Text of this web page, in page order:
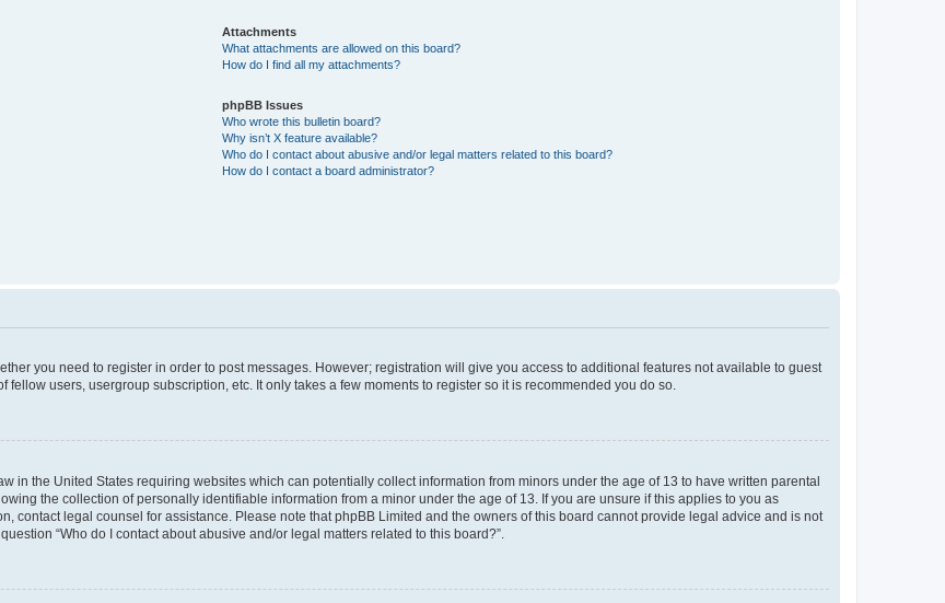
Attachments
What attachments are allowed on this board?
How do I find all my attachments?
phpBB Issues
Who wrote this bulletin board?
Why isn’t X feature available?
Who do I contact about abusive and/or legal matters related to this board?
How do I contact a board administrator?
you need to register in order to post messages. However; registration will give you access to additional features not available to guest
users, usergroup subscription, etc. It only takes a few moments to register so it is recommended you do so.
in the United States requiring websites which can potentially collect information from minors under the age of 13 to have written parental
the collection of personally identifiable information from a minor under the age of 13. If you are unsure if this applies to you as
contact legal counsel for assistance. Please note that phpBB Limited and the owners of this board cannot provide legal advice and is not
“Who do I contact about abusive and/or legal matters related to this board?”.